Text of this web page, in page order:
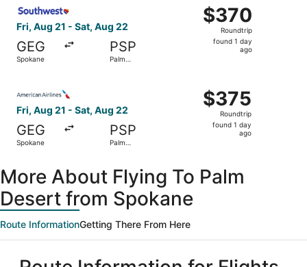
Fri, Aug 21 - Sat, Aug 22
GEG
Spokane
PSP
Palm
$370
Roundtrip,
found
$370
Roundtrip
found 1 day
ago
Fri, Aug 21 - Sat, Aug 22
GEG
Spokane
PSP
Palm
$375
Roundtrip,
found
$375
Roundtrip
found 1 day
ago
More About Flying To Palm
Desert from Spokane
Route InformationGetting There From Here